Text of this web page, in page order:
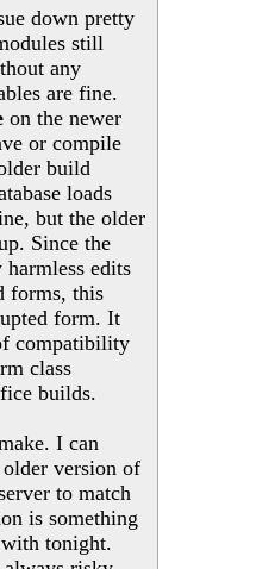
down pretty
still
any
are fine.
on the newer
or compile
build
loads
but the older
Since the
edits
forms, this
form. It
compatibility
class
builds.
I can
version of
to match
is something
tonight.